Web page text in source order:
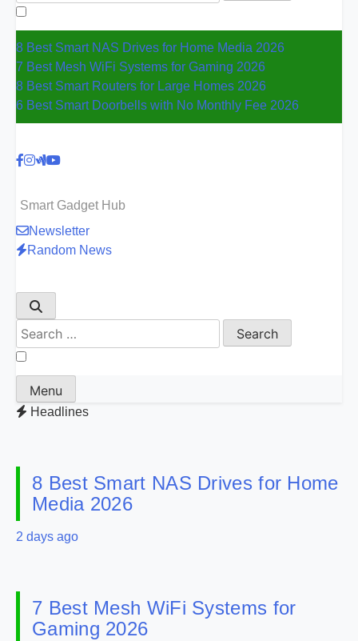
8 Best Smart NAS Drives for Home Media 2026
7 Best Mesh WiFi Systems for Gaming 2026
8 Best Smart Routers for Large Homes 2026
6 Best Smart Doorbells with No Monthly Fee 2026
Smart Gadget Hub
Newsletter
Random News
Search
for:
Menu
Headlines
8 Best Smart NAS Drives for Home
Media 2026
2 days ago
7 Best Mesh WiFi Systems for
Gaming 2026